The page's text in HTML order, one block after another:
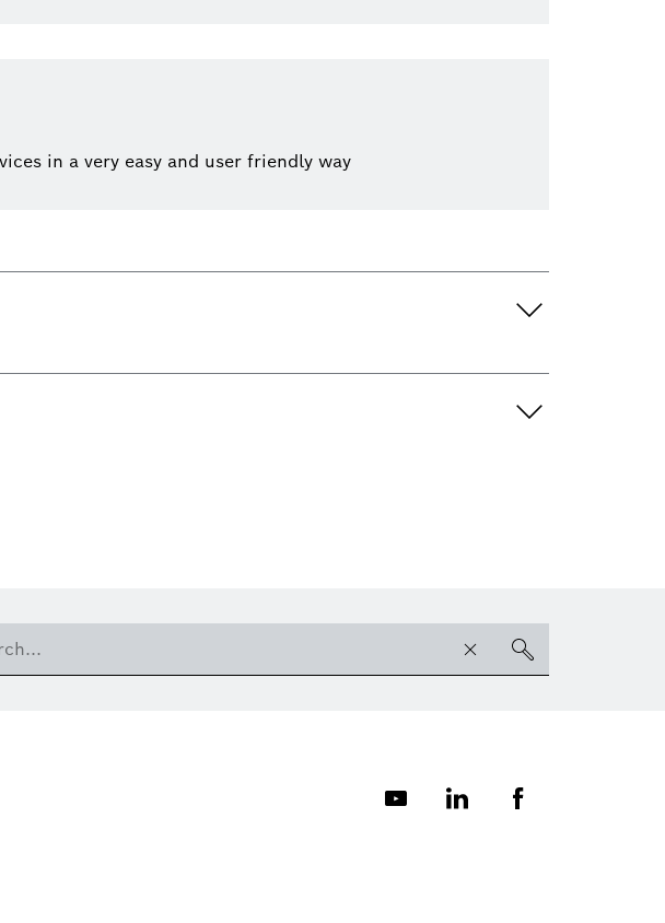
in a very easy and user friendly way